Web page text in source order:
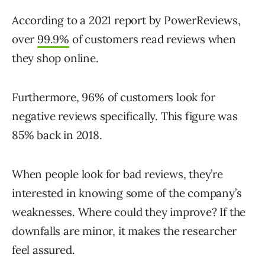
According to a 2021 report by PowerReviews,
over 99.9% of customers read reviews when
they shop online.
Furthermore, 96% of customers look for
negative reviews specifically. This figure was
85% back in 2018.
When people look for bad reviews, they’re
interested in knowing some of the company’s
weaknesses. Where could they improve? If the
downfalls are minor, it makes the researcher
feel assured.